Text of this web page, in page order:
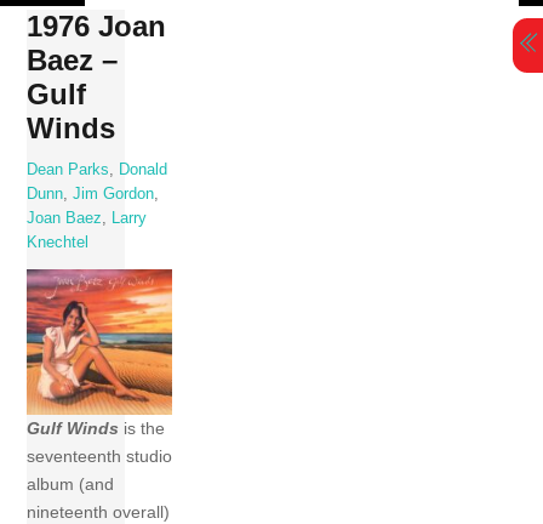
Skip
content
1976 Joan
Baez –
Gulf
Winds
Dean Parks
Donald
Dunn ,Jim Gordon
Joan Baez
Larry
Knechtel
Gulf Winds is the
seventeenth studio
album (and
nineteenth overall)